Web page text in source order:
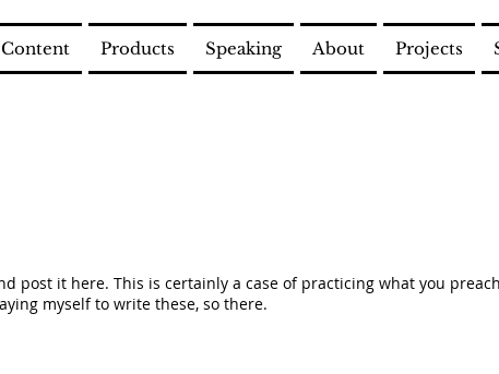
Content Products Speaking About Projects
post it here. This is certainly a case of practicing what you
myself to write these, so there.